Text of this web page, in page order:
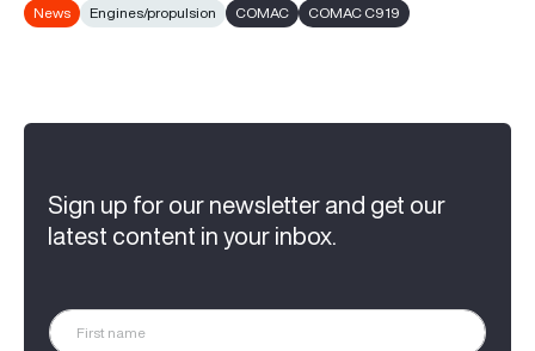
News Engines/propulsion COMAC COMAC C919
Sign up for our newsletter and get our
latest content in your inbox.